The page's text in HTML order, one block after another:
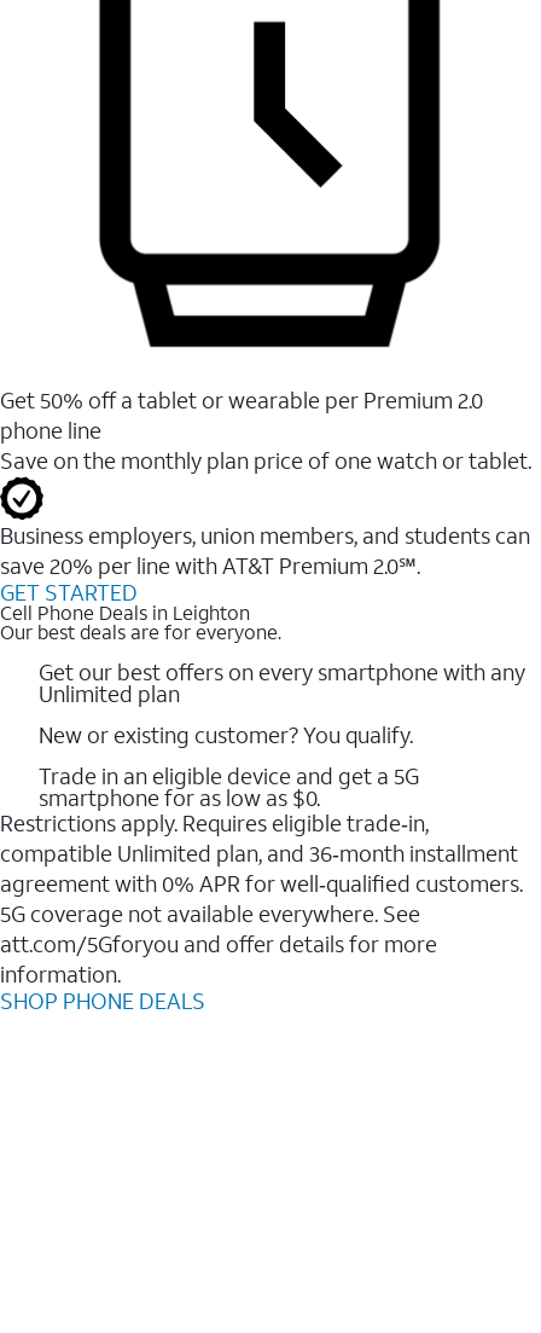
Get 50% off a tablet or wearable per Premium 2.0
phone line
Save on the monthly plan price of one watch or tablet.
Business employers, union members, and students ​can
save 20% per line with AT&T Premium 2.0℠.
GET STARTED
Cell Phone Deals in Leighton
Our best deals are for everyone.
Get our best offers on every smartphone with any
Unlimited plan
New or existing customer? You qualify.
Trade in an eligible device and get a 5G
smartphone for as low as $0.
Restrictions apply. Requires eligible trade‑in,
compatible Unlimited plan, and 36‑month installment
agreement with 0% APR for well‑qualified customers.
5G coverage not available everywhere. See
att.com/5Gforyou and offer details for more
information.
SHOP PHONE DEALS